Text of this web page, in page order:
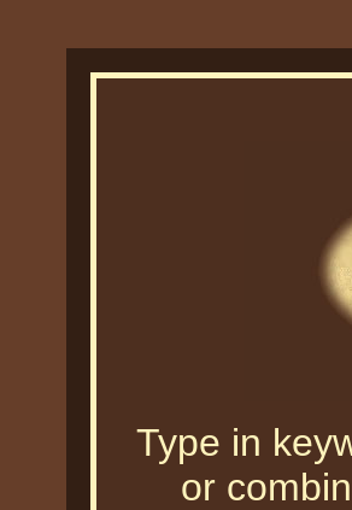
Type in
or